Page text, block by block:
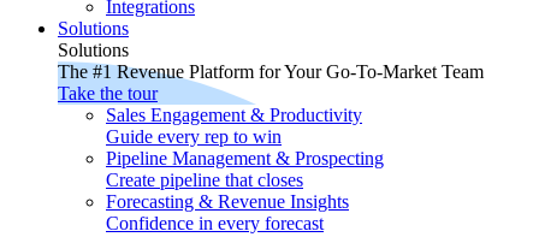
Integrations
Solutions
Solutions
The #1 Revenue Platform for Your Go-To-Market Team
Take the tour
Sales Engagement & Productivity
Guide every rep to win
Pipeline Management & Prospecting
Create pipeline that closes
Forecasting & Revenue Insights
Confidence in every forecast